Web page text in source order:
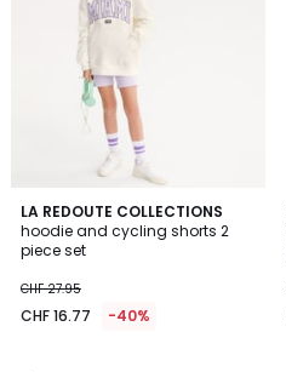
LA REDOUTE COLLECTIONS
hoodie and cycling shorts 2
piece set
CHF 27.95
CHF 16.77 -40%
4.8
/ 5